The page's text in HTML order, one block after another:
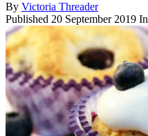
By Victoria Threader
Published 20 September 2019 In